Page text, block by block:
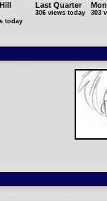
today
Last Quarter
306 views today 303